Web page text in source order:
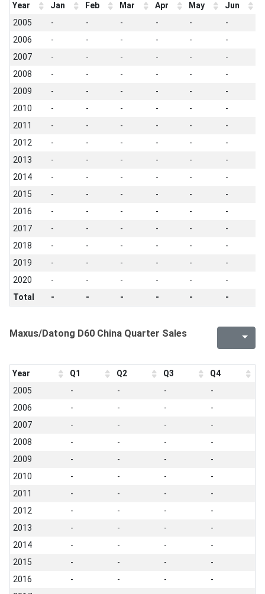
Year Jan Feb Mar Apr May Jun
2005
- - - - - -
2006
- - - - - -
2007
- - - - - -
2008
- - - - - -
2009
- - - - - -
2010
- - - - - -
2011
- - - - - -
2012
- - - - - -
2013
- - - - - -
2014
- - - - - -
2015
- - - - - -
2016
- - - - - -
2017
- - - - - -
2018
- - - - - -
2019
- - - - - -
2020
- - - - - -
Total
- - - - - -
Maxus/Datong D60 China Quarter Sales
Year Q1 Q2 Q3
Q4
2005
- - -
-
2006
- - -
-
2007
- - -
-
2008
- - -
-
2009
- - -
-
2010
- - -
-
2011
- - -
-
2012
- - -
-
2013
- - -
-
2014
- - -
-
2015
- - -
-
2016
- - -
-